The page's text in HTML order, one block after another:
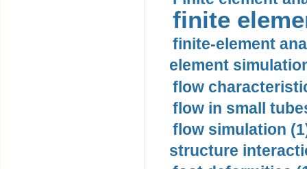
finite
finite-element
element
flow
flow in small
flow simulation
structure